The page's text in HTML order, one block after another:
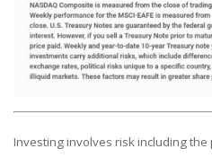
Investing involves risk including